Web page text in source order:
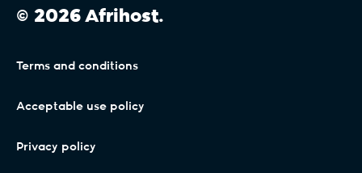
.earth
© 2026 Afrihost.
Terms and conditions
Acceptable use policy
Privacy policy